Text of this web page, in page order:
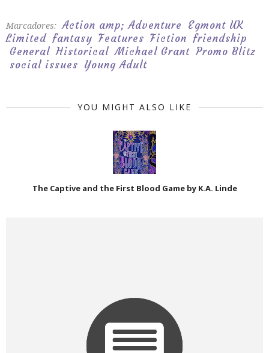
Marcadores: Action amp; Adventure Egmont UK
Limited fantasy Features Fiction friendship
General Historical Michael Grant Promo Blitz
social issues Young Adult
YOU MIGHT ALSO LIKE
The Captive and the First Blood Game by K.A. Linde